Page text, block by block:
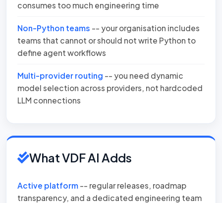
consumes too much engineering time
Non-Python teams -- your organisation includes
teams that cannot or should not write Python to
define agent workflows
Multi-provider routing -- you need dynamic
model selection across providers, not hardcoded
LLM connections
What VDF AI Adds
Active platform -- regular releases, roadmap
transparency, and a dedicated engineering team